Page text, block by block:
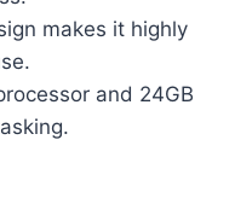
makes it highly
and 24GB